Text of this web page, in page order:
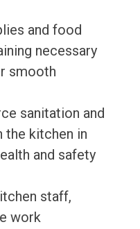
and food
necessary
smooth
sanitation and
the kitchen in
and safety
staff,
work